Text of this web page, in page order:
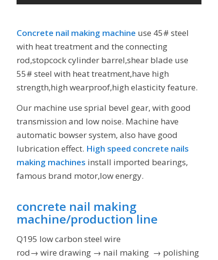
Concrete nail making machine use 45# steel
with heat treatment and the connecting
rod,stopcock cylinder barrel,shear blade use
55# steel with heat treatment,have high
strength,high wearproof,high elasticity feature.
Our machine use sprial bevel gear, with good
transmission and low noise. Machine have
automatic bowser system, also have good
lubrication effect. High speed concrete nails
making machines install imported bearings,
famous brand motor,low energy.
concrete nail making
machine/production line
Q195 low carbon steel wire
rod→ wire drawing → nail making → polishing →